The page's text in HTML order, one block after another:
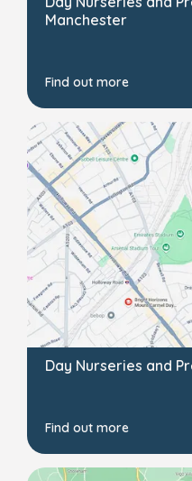
Manchester
Find out more
Day Nurseries and
Find out more